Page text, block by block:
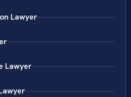
Lawyer
Lawyer